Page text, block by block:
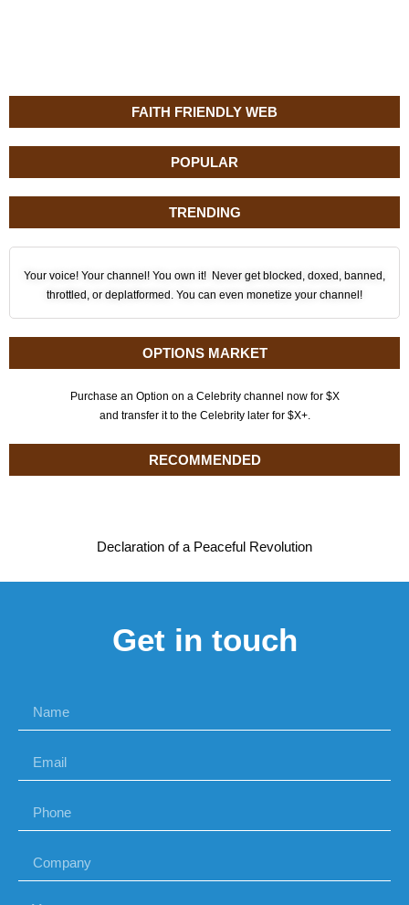
FAITH FRIENDLY WEB
POPULAR
TRENDING
Your voice! Your channel! You own it! Never get blocked, doxed, banned,
throttled, or deplatformed. You can even monetize your channel!
OPTIONS MARKET
Purchase an Option on a Celebrity channel now for $X
and transfer it to the Celebrity later for $X+.
RECOMMENDED
Declaration of a Peaceful Revolution
Get in touch